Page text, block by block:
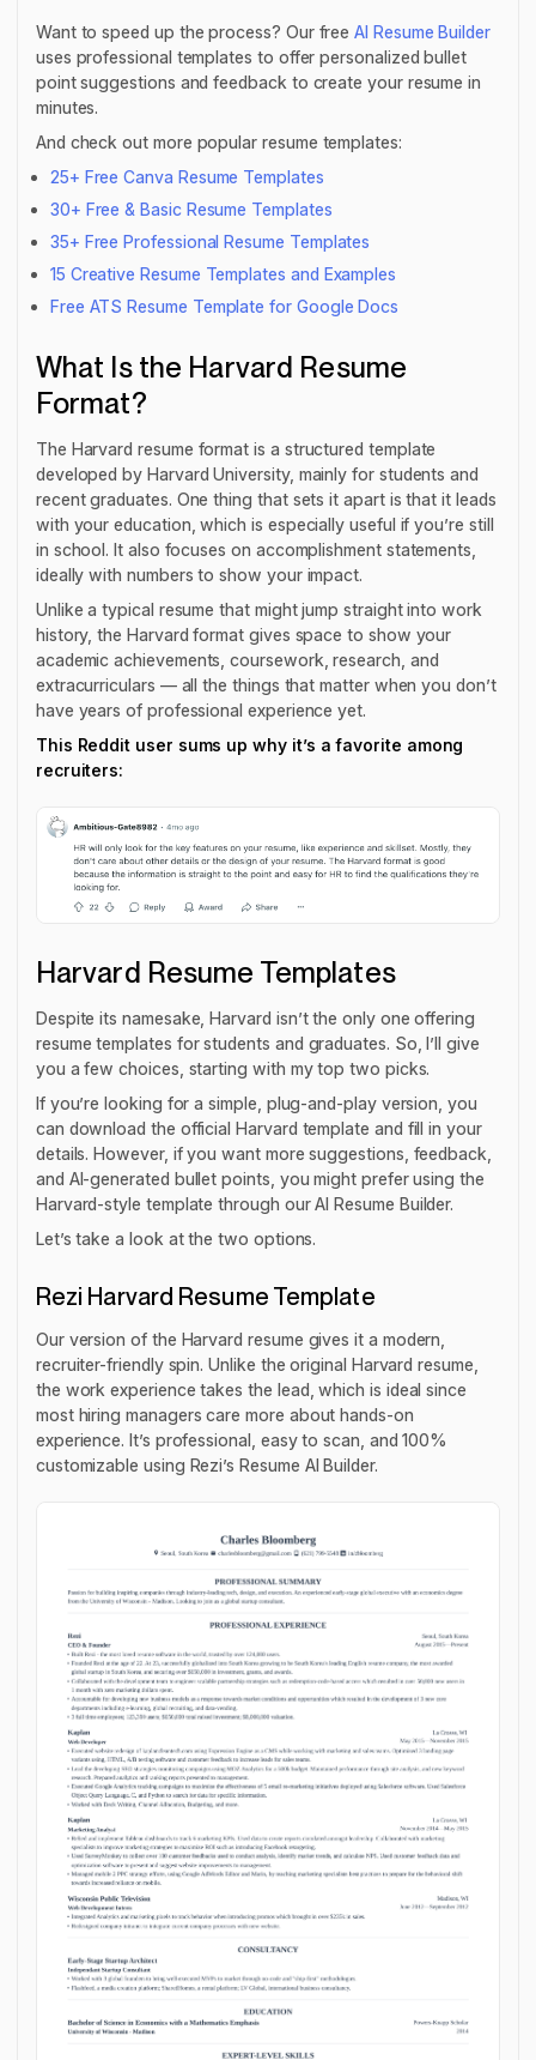
Want to speed up the process? Our freeAI Resume Builder
uses professional templates to offer personalized bullet
point suggestions and feedback to create your resume in
minutes.
And check out more popular resume templates:
25+ Free Canva Resume Templates
30+ Free & Basic Resume Templates
35+ Free Professional Resume Templates
15 Creative Resume Templates and Examples
Free ATS Resume Template for Google Docs
What Is the Harvard Resume
Format?
The Harvard resume format is a structured template
developed by Harvard University, mainly for students and
recent graduates. One thing that sets it apart is that it leads
with your education, which is especially useful if you’re still
in school. It also focuses on accomplishment statements,
ideally with numbers to show your impact.
Unlike a typical resume that might jump straight into work
history, the Harvard format gives space to show your
academic achievements, coursework, research, and
extracurriculars — all the things that matter when you don’t
have years of professional experience yet.
This Reddit user sums up why it’s a favorite among
recruiters:
Harvard Resume Templates
Despite its namesake, Harvard isn’t the only one offering
resume templates for students and graduates. So, I’ll give
you a few choices, starting with my top two picks.
If you’re looking for a simple, plug-and-play version, you
can download the official Harvard template and fill in your
details. However, if you want more suggestions, feedback,
and AI-generated bullet points, you might prefer using the
Harvard-style template through our AI Resume Builder.
Let’s take a look at the two options.
Rezi Harvard Resume Template
Our version of the Harvard resume gives it a modern,
recruiter-friendly spin. Unlike the original Harvard resume,
the work experience takes the lead, which is ideal since
most hiring managers care more about hands-on
experience. It’s professional, easy to scan, and 100%
customizable using Rezi’s Resume AI Builder.